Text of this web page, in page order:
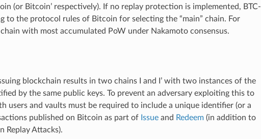
(or Bitcoin’ respectively). If no replay protection is implemented, BTC-
to the protocol rules of Bitcoin for selecting the “main” chain. For
with most accumulated PoW under Nakamoto consensus.
blockchain results in two chains I and I’ with two instances of the
by the same public keys. To prevent an adversary exploiting this to
users and vaults must be required to include a unique identifier (or a
published on Bitcoin as part of Issueand Redeem(in addition to
Replay Attacks).